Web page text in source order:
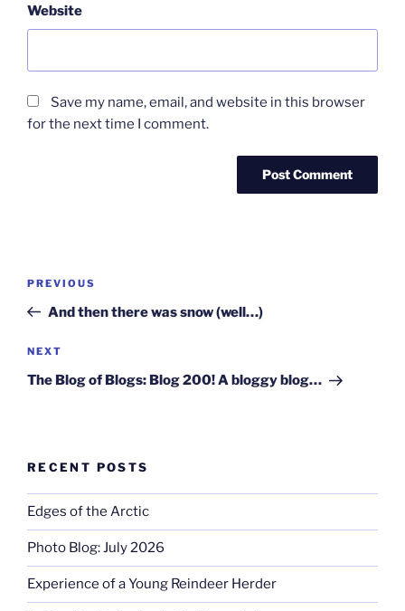
Website
Save my name, email, and website in this browser
for the next time I comment.
Previous
Post
PREVIOUS
And then there was snow (well…)
Next
Post
NEXT
The Blog of Blogs: Blog 200! A bloggy blog…
RECENT POSTS
Edges of the Arctic
Photo Blog: July 2026
Experience of a Young Reindeer Herder